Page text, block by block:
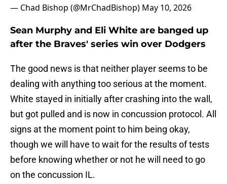
— Chad Bishop (@MrChadBishop) May 10, 2026
Sean Murphy and Eli White are banged up
after the Braves' series win over Dodgers
The good news is that neither player seems to be
dealing with anything too serious at the moment.
White stayed in initially after crashing into the wall,
but got pulled and is now in concussion protocol. All
signs at the moment point to him being okay,
though we will have to wait for the results of tests
before knowing whether or not he will need to go
on the concussion IL.